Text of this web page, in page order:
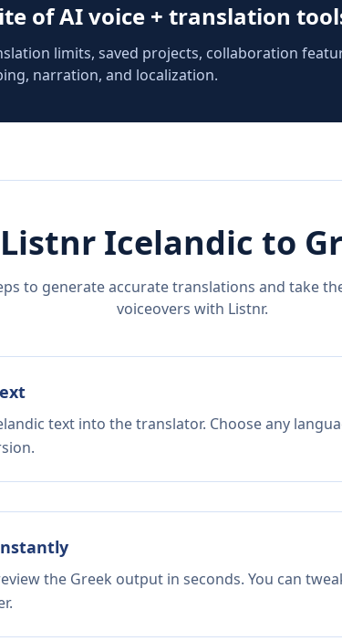
of AI voice + translation
limits, saved projects, collaboration
narration, and localization.
Icelandic to
to generate accurate translations and take
voiceovers with Listnr.
text into the translator. Choose any
the Greek output in seconds. You can